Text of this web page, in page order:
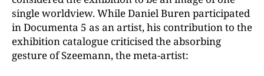
single worldview. While Daniel Buren participated
in Documenta 5 as an artist, his contribution to the
exhibition catalogue criticised the absorbing
gesture of Szeemann, the meta-artist: